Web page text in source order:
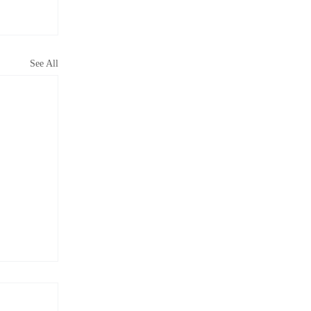
See All